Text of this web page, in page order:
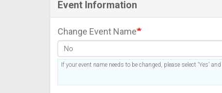
Event Information
Change Event Name
If your event name needs to be changed, please select 'Yes'